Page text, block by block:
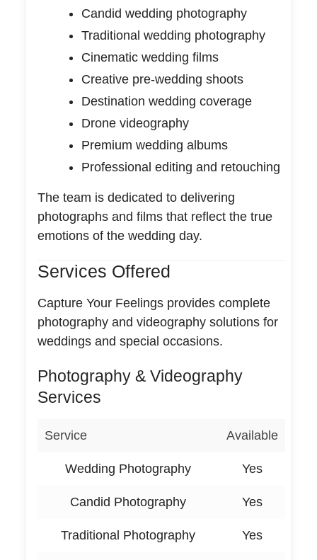
Candid wedding photography
Traditional wedding photography
Cinematic wedding films
Creative pre-wedding shoots
Destination wedding coverage
Drone videography
Premium wedding albums
Professional editing and retouching
The team is dedicated to delivering
photographs and films that reflect the true
emotions of the wedding day.
Services Offered
Capture Your Feelings provides complete
photography and videography solutions for
weddings and special occasions.
Photography & Videography
Services
Service Available
Wedding Photography Yes
Candid Photography Yes
Traditional Photography Yes